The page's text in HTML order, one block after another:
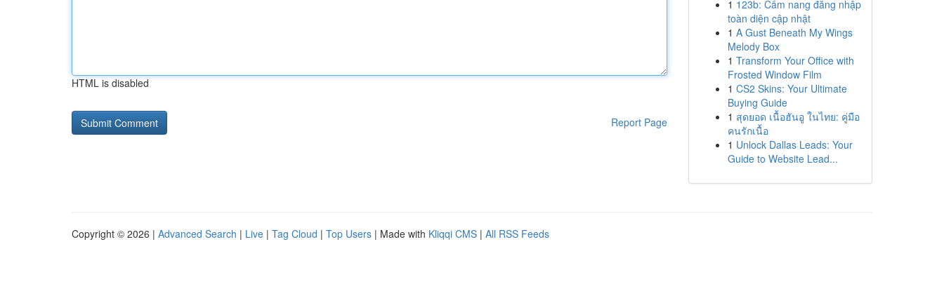
HTML is disabled
Report Page
1 123b: Cẩm nang đăng nhập
toàn diện cập nhật
1 A Gust Beneath My Wings
Melody Box
1 Transform Your Office with
Frosted Window Film
1 CS2 Skins: Your Ultimate
Buying Guide
1 สุดยอด เนื้อฮันอู ในไทย: คู่มือ
คนรักเนื้อ
1 Unlock Dallas Leads: Your
Guide to Website Lead...
Copyright © 2026 | Advanced Search | Live | Tag Cloud | Top Users | Made with Kliqqi CMS | All RSS Feeds